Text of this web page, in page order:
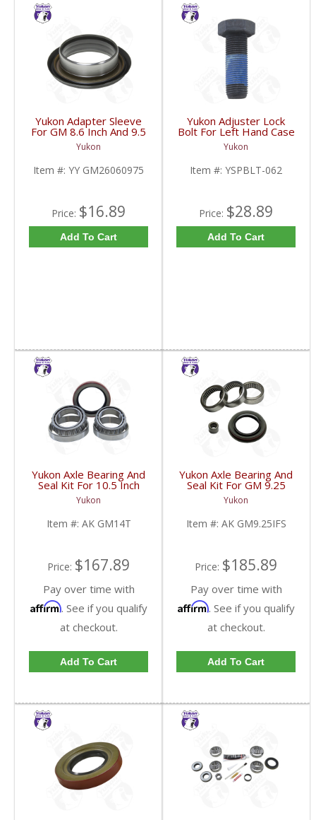
Yukon Adapter Sleeve
For GM 8.6 Inch And 9.5
Inch Yokes To Use
Triple Lip Pinion Seal |
YY GM26060975-FDHC
Yukon
Item #: YY GM26060975
Price: $16.89
Add To Cart
Yukon Adjuster Lock
Bolt For Left Hand Case
Half Of 7.2 Inch And
9.25 Inch GM IFS |
YSPBLT-062-FDHC
Yukon
Item #: YSPBLT-062
Price: $28.89
Add To Cart
Yukon Axle Bearing And
Seal Kit For 10.5 Inch
GM 14 Bolt Truck | AK
GM14T-FDHC
Yukon
Item #: AK GM14T
Price: $167.89
Pay over time with
Affirm. See if you qualify
at checkout.
Add To Cart
Yukon Axle Bearing And
Seal Kit For GM 9.25
Inch IFS Front | AK
GM9.25IFS-FDHC
Yukon
Item #: AK GM9.25IFS
Price: $185.89
Pay over time with
Affirm. See if you qualify
at checkout.
Add To Cart